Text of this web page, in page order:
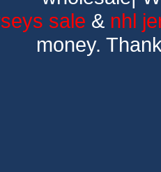
sale & nhl
money.